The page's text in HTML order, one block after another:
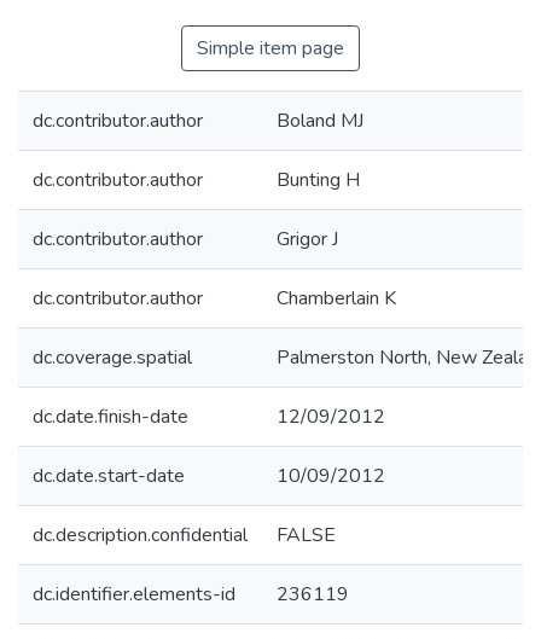
Simple item page
dc.contributor.author Boland MJ
dc.contributor.author Bunting H
dc.contributor.author Grigor J
dc.contributor.author Chamberlain K
dc.coverage.spatial Palmerston North, New
dc.date.finish-date 12/09/2012
dc.date.start-date 10/09/2012
dc.description.confidential FALSE
dc.identifier.elements-id 236119